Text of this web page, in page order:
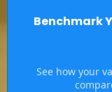
Benchmark
See how your